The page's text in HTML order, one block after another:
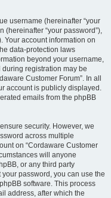
username (hereinafter “your
(hereinafter “your password”),
Your account information on
data-protection laws
beyond your username,
registration may be
Customer Forum”. In all
account is publicly displayed.
emails from the phpBB
security. However, we
across multiple
on “Cordaware Customer
will anyone
or any third party
password, you can use the
software. This process
address, after which the